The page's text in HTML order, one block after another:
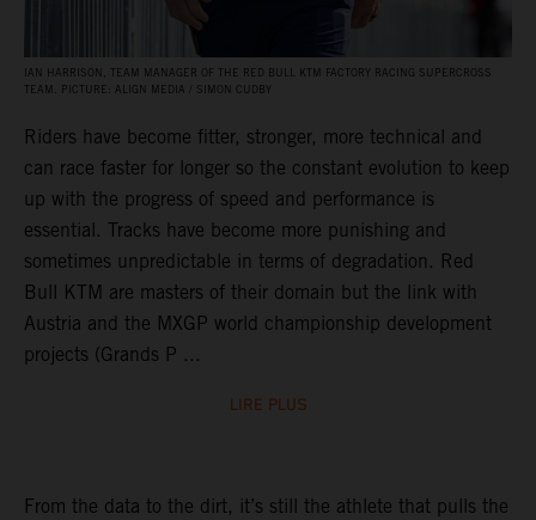
IAN HARRISON, TEAM MANAGER OF THE RED BULL KTM FACTORY RACING SUPERCROSS
TEAM. PICTURE: ALIGN MEDIA / SIMON CUDBY
Riders have become fitter, stronger, more technical and
can race faster for longer so the constant evolution to keep
up with the progress of speed and performance is
essential. Tracks have become more punishing and
sometimes unpredictable in terms of degradation. Red
Bull KTM are masters of their domain but the link with
Austria and the MXGP world championship development
projects (Grands P ...
LIRE PLUS
From the data to the dirt, it’s still the athlete that pulls the